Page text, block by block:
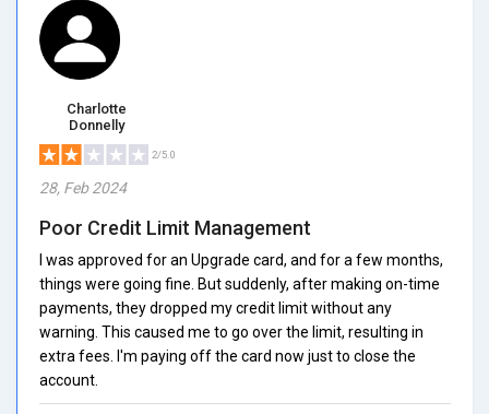
Charlotte
Donnelly
2/5.0
28, Feb 2024
Poor Credit Limit Management
I was approved for an Upgrade card, and for a few months,
things were going fine. But suddenly, after making on-time
payments, they dropped my credit limit without any
warning. This caused me to go over the limit, resulting in
extra fees. I'm paying off the card now just to close the
account.